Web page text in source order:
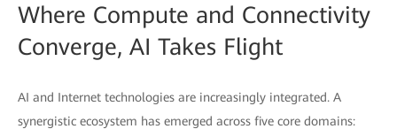
Where Compute and Connectivity
Converge, AI Takes Flight
AI and Internet technologies are increasingly integrated. A
synergistic ecosystem has emerged across five core domains: